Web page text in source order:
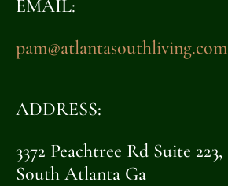
EMAIL:
pam@atlantasouthliving.com
ADDRESS:
3372 Peachtree Rd Suite 223,
South Atlanta Ga